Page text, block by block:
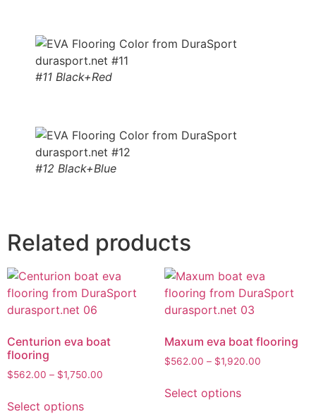
#11 Black+Red
#12 Black+Blue
Related products
Centurion eva boat
flooring
$562.00 – $1,750.00
Select options
Maxum eva boat flooring
$562.00 – $1,920.00
Select options